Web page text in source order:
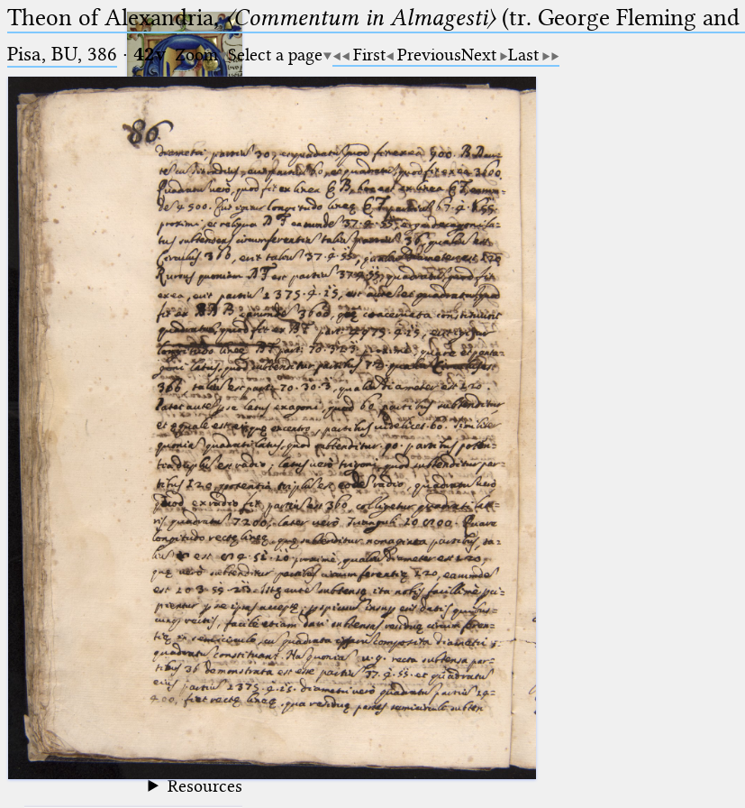
Ptolemaeus
Arabus et Latinus
_
(the underscore) is the placeholder
for exactly one character.
%
(the percent sign) is the
placeholder for no, one or more
than one character.
%%
(two percent signs) is the
placeholder for no, one or more
than one character, but not for
blank space (so that a search ends
at word boundaries).
🔎︎
Start
Project
Team
News
Jobs
Publications
Conference
Arabic Works
Arabic Manuscripts
Latin Works
Latin Manuscripts
Latin Early Prints
Images
Texts
Glossary
Resources
Theon of Alexandria,〈Commentum in Almagesti〉(tr. George Fleming
Pisa, BU, 386 · 42v Zoom Select a page First PreviousNext Last